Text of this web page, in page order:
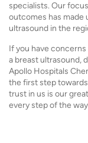
specialists. Our
outcomes has made
ultrasound in the
If you have
a breast ultrasound,
Apollo Hospitals
the first step
trust in us is our
every step of the